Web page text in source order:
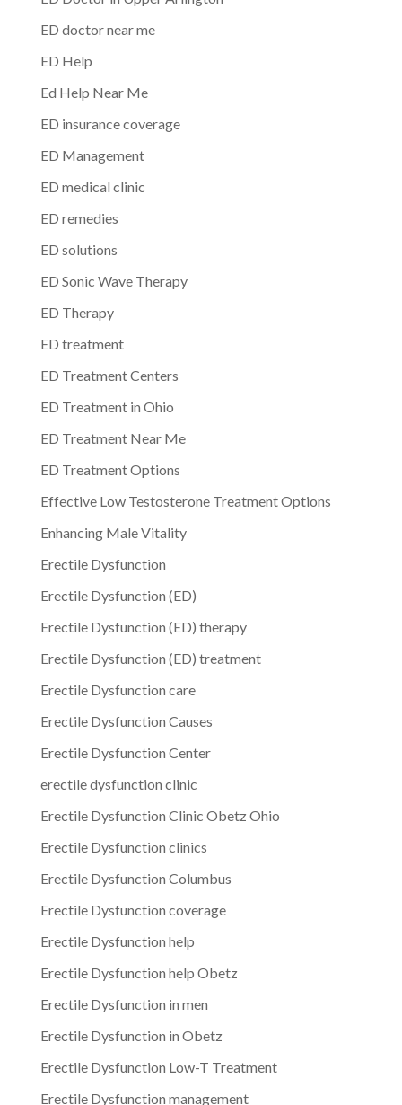
ED doctor near me
ED Help
Ed Help Near Me
ED insurance coverage
ED Management
ED medical clinic
ED remedies
ED solutions
ED Sonic Wave Therapy
ED Therapy
ED treatment
ED Treatment Centers
ED Treatment in Ohio
ED Treatment Near Me
ED Treatment Options
Effective Low Testosterone Treatment Options
Enhancing Male Vitality
Erectile Dysfunction
Erectile Dysfunction (ED)
Erectile Dysfunction (ED) therapy
Erectile Dysfunction (ED) treatment
Erectile Dysfunction care
Erectile Dysfunction Causes
Erectile Dysfunction Center
erectile dysfunction clinic
Erectile Dysfunction Clinic Obetz Ohio
Erectile Dysfunction clinics
Erectile Dysfunction Columbus
Erectile Dysfunction coverage
Erectile Dysfunction help
Erectile Dysfunction help Obetz
Erectile Dysfunction in men
Erectile Dysfunction in Obetz
Erectile Dysfunction Low-T Treatment
Erectile Dysfunction management